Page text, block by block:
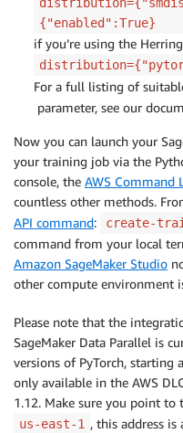
{"enabled":True}
if you’re using the
For a full listing of
parameter, see our
Now you can launch your
your training job via the
console, the AWS Command
countless other methods.
API command: create-
command from your local
Amazon SageMaker Studio
other compute environment
Please note that the
SageMaker Data Parallel is
versions of PyTorch, starting
only available in the AWS
1.12. Make sure you point to
us-east-1 , this address is